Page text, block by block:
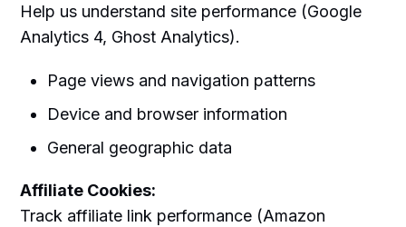
Help us understand site performance (Google
Analytics 4, Ghost Analytics).
Page views and navigation patterns
Device and browser information
General geographic data
Affiliate Cookies:
Track affiliate link performance (Amazon